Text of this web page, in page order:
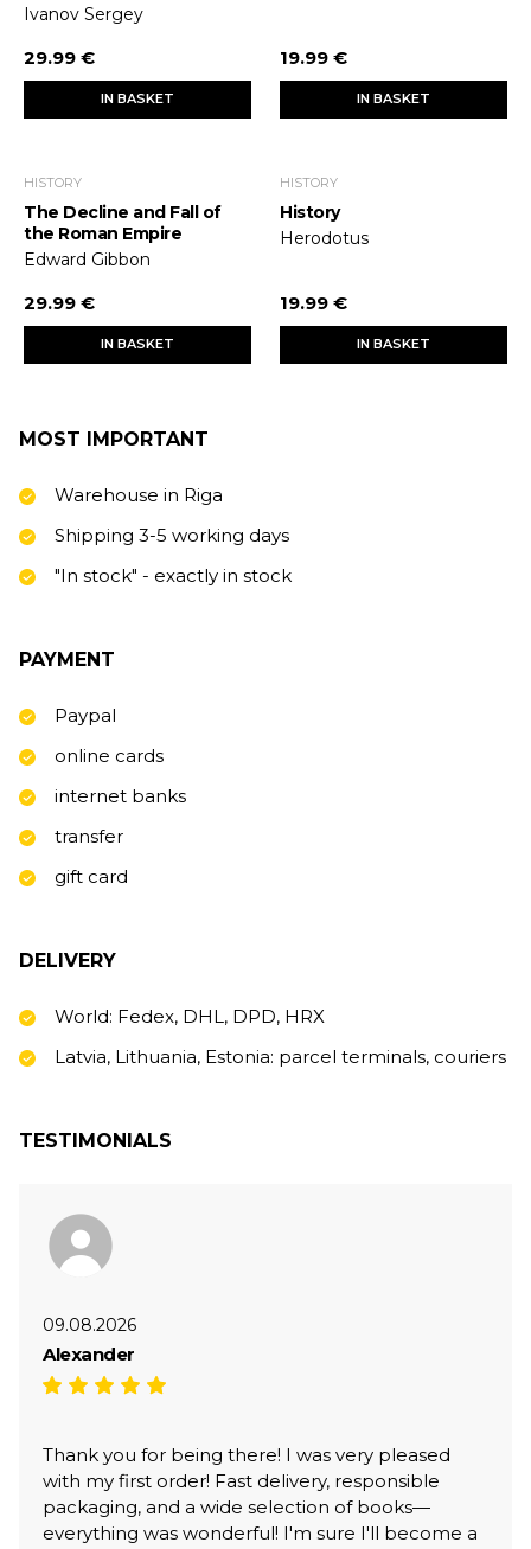
Ivanov Sergey
29.99 €
IN BASKET
19.99 €
IN BASKET
HISTORY
The Decline and Fall of
the Roman Empire
Edward Gibbon
29.99 €
IN BASKET
HISTORY
History
Herodotus
19.99 €
IN BASKET
MOST IMPORTANT
Warehouse in Riga
Shipping 3-5 working days
"In stock" - exactly in stock
PAYMENT
Paypal
online cards
internet banks
transfer
gift card
DELIVERY
World: Fedex, DHL, DPD, HRX
Latvia, Lithuania, Estonia: parcel terminals, couriers
TESTIMONIALS
09.08.2026
Alexander
Thank you for being there! I was very pleased
with my first order! Fast delivery, responsible
packaging, and a wide selection of books—
everything was wonderful! I'm sure I'll become a